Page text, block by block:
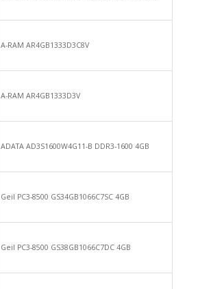
A-RAM AR4GB1333D3C8V
A-RAM AR4GB1333D3V
ADATA AD3S1600W4G11-B DDR3-1600 4GB
Geil PC3-8500 GS34GB1066C7SC 4GB
Geil PC3-8500 GS38GB1066C7DC 4GB